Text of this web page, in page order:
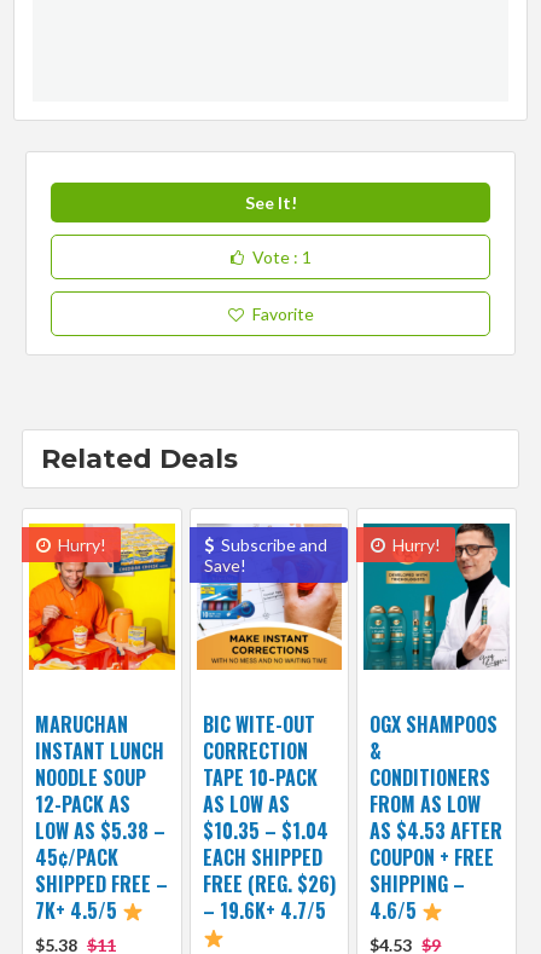
See It!
Vote : 1
Favorite
Related Deals
Hurry!
MARUCHAN
INSTANT LUNCH
NOODLE SOUP
12-PACK AS
LOW AS $5.38 –
45¢/PACK
SHIPPED FREE –
7K+ 4.5/5
$5.38 $11
Subscribe and
Save!
BIC WITE-OUT
CORRECTION
TAPE 10-PACK
AS LOW AS
$10.35 – $1.04
EACH SHIPPED
FREE (REG. $26)
– 19.6K+ 4.7/5
Hurry!
OGX SHAMPOOS
&
CONDITIONERS
FROM AS LOW
AS $4.53 AFTER
COUPON + FREE
SHIPPING –
4.6/5
$4.53 $9